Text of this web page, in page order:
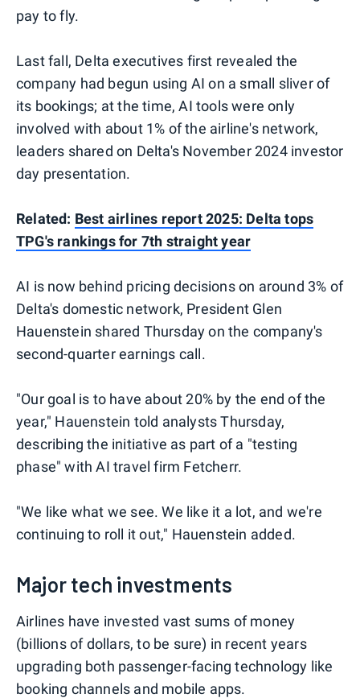
pay to fly.
Last fall, Delta executives first revealed the
company had begun using AI on a small sliver of
its bookings; at the time, AI tools were only
involved with about 1% of the airline's network,
leaders shared on Delta's November 2024 investor
day presentation.
Related: Best airlines report 2025: Delta tops
TPG's rankings for 7th straight year
AI is now behind pricing decisions on around 3% of
Delta's domestic network, President Glen
Hauenstein shared Thursday on the company's
second-quarter earnings call.
"Our goal is to have about 20% by the end of the
year," Hauenstein told analysts Thursday,
describing the initiative as part of a "testing
phase" with AI travel firm Fetcherr.
"We like what we see. We like it a lot, and we're
continuing to roll it out," Hauenstein added.
Major tech investments
Airlines have invested vast sums of money
(billions of dollars, to be sure) in recent years
upgrading both passenger-facing technology like
booking channels and mobile apps.